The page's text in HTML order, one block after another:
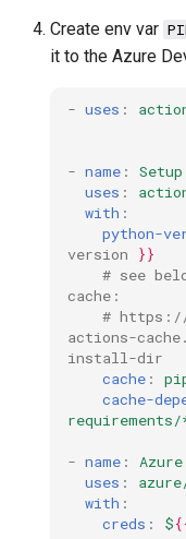
frontend
messaging
Create env var
it to the Azure
- uses :
- name :
uses :
with :
python-
version
}}
# see
cache:
# https://
actions-
install-dir
cache :
cache-
- name :
uses :
with :
creds : $